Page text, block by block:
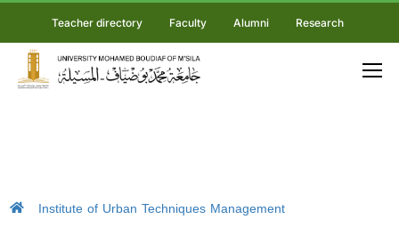
Teacher directory Faculty Alumni Research
Institute of Urban Techniques Management